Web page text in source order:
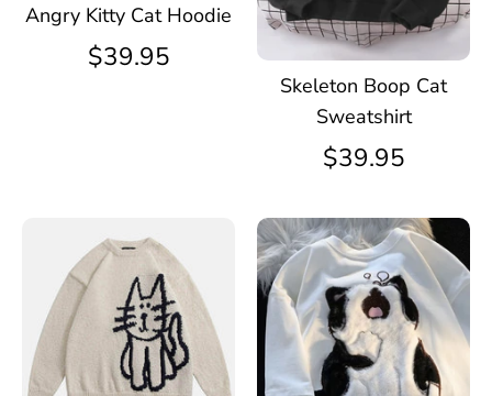
Angry Kitty Cat Hoodie
$39.95
Skeleton Boop Cat
Sweatshirt
$39.95